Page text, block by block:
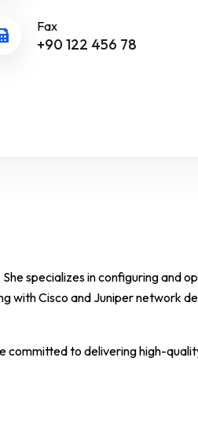
Fax
+90 122 456 78
specializes in configuring and
with Cisco and Juniper network
committed to delivering high-